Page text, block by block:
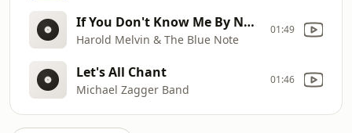
If You Don't Know Me By Now
Harold Melvin & The Blue Note
01:49
Let's All Chant
Michael Zagger Band
01:46